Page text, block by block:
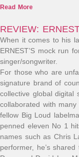
Read More
REVIEW:
When it comes to his
ERNEST’S mock run
singer/songwriter.
For those who are
signature brand of
collective global digital
collaborated with
fellow Big Loud
penned eleven No 1
names such as Chris
performer, he’s